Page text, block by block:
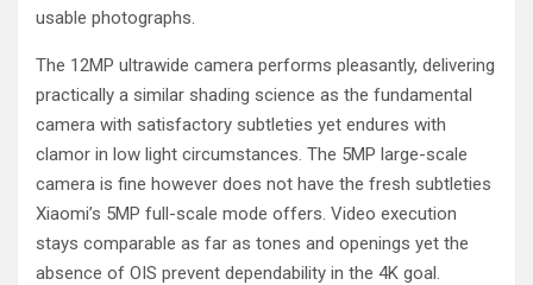
usable photographs.
The 12MP ultrawide camera performs pleasantly, delivering
practically a similar shading science as the fundamental
camera with satisfactory subtleties yet endures with
clamor in low light circumstances. The 5MP large-scale
camera is fine however does not have the fresh subtleties
Xiaomi’s 5MP full-scale mode offers. Video execution
stays comparable as far as tones and openings yet the
absence of OIS prevent dependability in the 4K goal.